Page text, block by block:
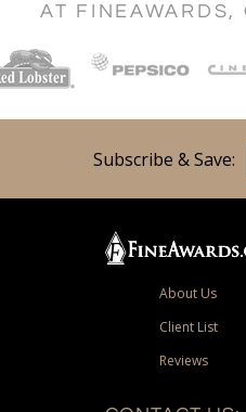
AT FINEAWARDS,
Subscribe & Save:
About Us
Client List
Reviews